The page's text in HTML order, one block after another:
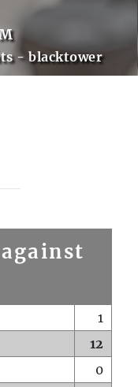
- blacktower
1
12
0